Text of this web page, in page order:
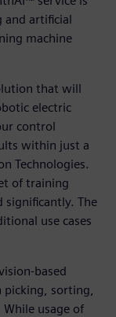
and artificial
machine
that will
electric
control
within just a
Technologies.
of training
significantly. The
use cases
based
picking, sorting,
usage of